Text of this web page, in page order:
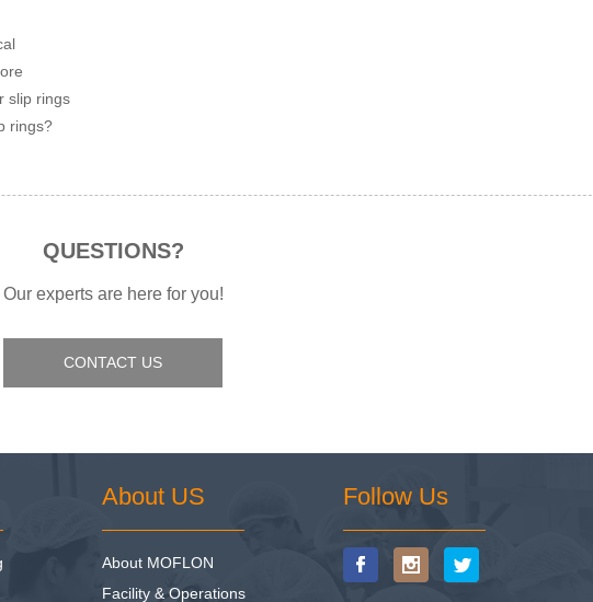
slip rings
rings?
QUESTIONS?
Our experts are here for you!
CONTACT US
About US
About MOFLON
Facility & Operations
Follow Us